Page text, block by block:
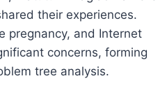
their experiences.
pregnancy, and Internet
concerns, forming
tree analysis.